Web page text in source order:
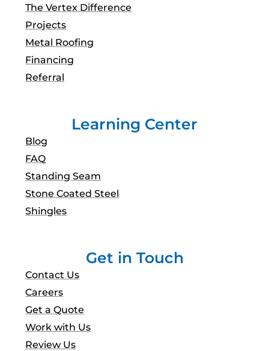
The Vertex Difference
Projects
Metal Roofing
Financing
Referral
Learning Center
Blog
FAQ
Standing Seam
Stone Coated Steel
Shingles
Get in Touch
Contact Us
Careers
Get a Quote
Work with Us
Review Us